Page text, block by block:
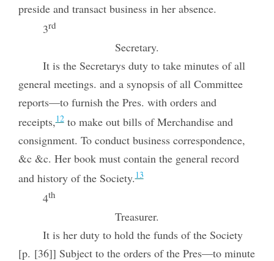
preside and transact business in her absence.
3rd
Secretary.
It is the Secretarys duty to take minutes of all
general meetings. and a synopsis of all Committee
reports—to furnish the Pres. with orders and
receipts,12to make out bills of Merchandise and
consignment. To conduct business correspondence,
&c &c. Her book must contain the general record
and history of the Society.13
4th
Treasurer.
It is her duty to hold the funds of the Society
[p. [36]] Subject to the orders of the Pres—to minute